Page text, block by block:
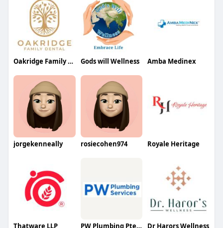
Oakridge Family Dental Gods will Wellness Amba Medinex
jorgekenneally rosiecohen974 Royale Heritage